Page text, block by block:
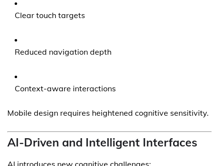
Clear touch targets
Reduced navigation depth
Context-aware interactions
Mobile design requires heightened cognitive sensitivity.
AI-Driven and Intelligent Interfaces
AI introduces new cognitive challenges: